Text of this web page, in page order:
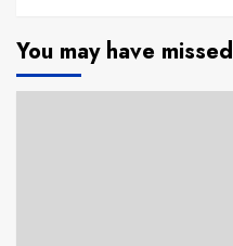
You may have missed